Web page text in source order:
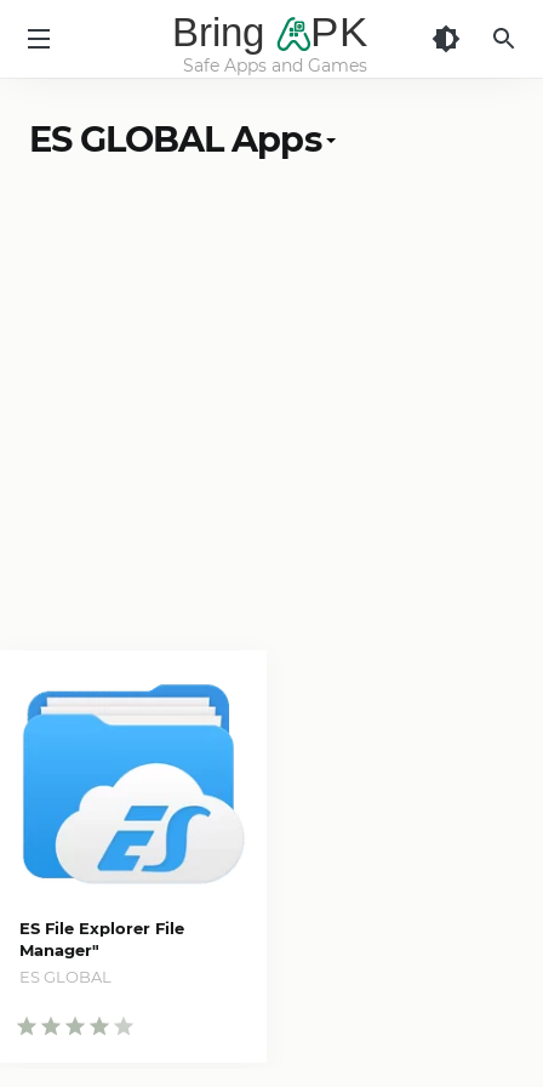
Bring PK
Safe Apps and Games
ES GLOBAL Apps
ES File Explorer File
Manager"
ES GLOBAL